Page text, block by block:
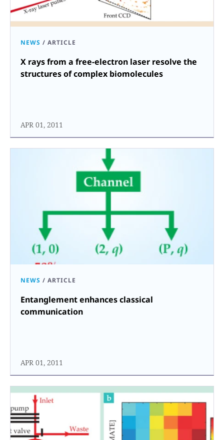
NEWS / ARTICLE
X rays from a free-electron laser resolve the
structures of complex biomolecules
APR 01, 2011
NEWS / ARTICLE
Entanglement enhances classical
communication
APR 01, 2011